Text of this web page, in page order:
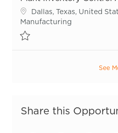
Location
Dallas, Texas, United
Category
Manufacturing
See
Share this